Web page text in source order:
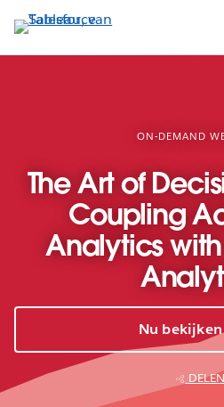
Verder
naar
hoofdinhoud
ON-DEMAND
The Art of
Coupling
Analytics
Nu bekijken
DELEN